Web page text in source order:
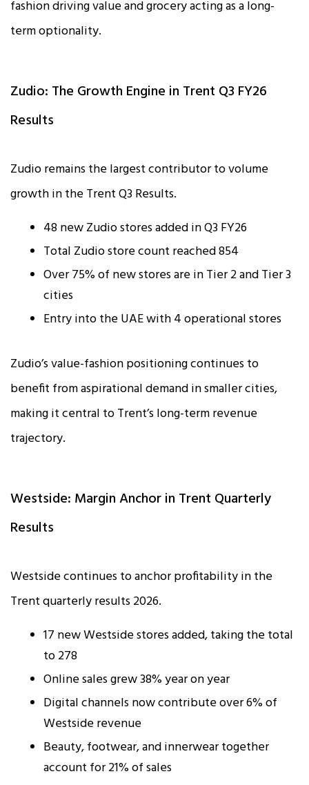
fashion driving value and grocery acting as a long-
term optionality.
Zudio: The Growth Engine in Trent Q3 FY26
Results
Zudio remains the largest contributor to volume
growth in the Trent Q3 Results.
48 new Zudio stores added in Q3 FY26
Total Zudio store count reached 854
Over 75% of new stores are in Tier 2 and Tier 3
cities
Entry into the UAE with 4 operational stores
Zudio’s value-fashion positioning continues to
benefit from aspirational demand in smaller cities,
making it central to Trent’s long-term revenue
trajectory.
Westside: Margin Anchor in Trent Quarterly
Results
Westside continues to anchor profitability in the
Trent quarterly results 2026.
17 new Westside stores added, taking the total
to 278
Online sales grew 38% year on year
Digital channels now contribute over 6% of
Westside revenue
Beauty, footwear, and innerwear together
account for 21% of sales